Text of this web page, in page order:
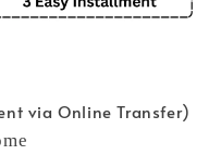
via Online Transfer)